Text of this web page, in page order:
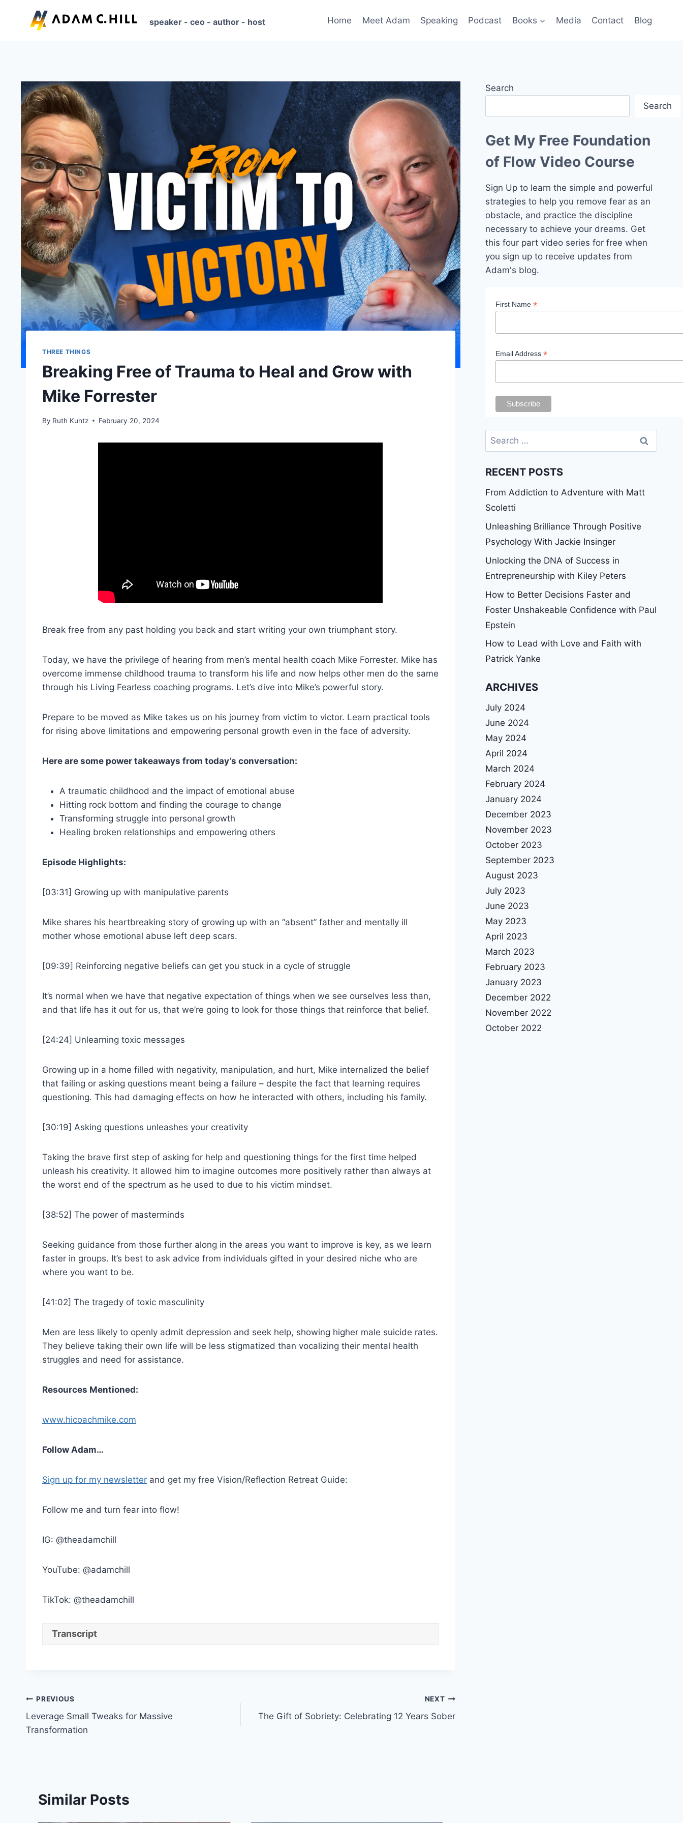
speaker - ceo - author - host Home Meet Adam Speaking Podcast Books Media Contact Blog
THREE THINGS
Breaking Free of Trauma to Heal and Grow with
Mike Forrester
By Ruth Kuntz February 20, 2024
Break free from any past holding you back and start writing your own triumphant story.
Today, we have the privilege of hearing from men’s mental health coach Mike Forrester. Mike has
overcome immense childhood trauma to transform his life and now helps other men do the same
through his Living Fearless coaching programs. Let’s dive into Mike’s powerful story.
Prepare to be moved as Mike takes us on his journey from victim to victor. Learn practical tools
for rising above limitations and empowering personal growth even in the face of adversity.
Here are some power takeaways from today’s conversation:
A traumatic childhood and the impact of emotional abuse
Hitting rock bottom and finding the courage to change
Transforming struggle into personal growth
Healing broken relationships and empowering others
Episode Highlights:
[03:31] Growing up with manipulative parents
Mike shares his heartbreaking story of growing up with an “absent” father and mentally ill
mother whose emotional abuse left deep scars.
[09:39] Reinforcing negative beliefs can get you stuck in a cycle of struggle
It’s normal when we have that negative expectation of things when we see ourselves less than,
and that life has it out for us, that we’re going to look for those things that reinforce that belief.
[24:24] Unlearning toxic messages
Growing up in a home filled with negativity, manipulation, and hurt, Mike internalized the belief
that failing or asking questions meant being a failure – despite the fact that learning requires
questioning. This had damaging effects on how he interacted with others, including his family.
[30:19] Asking questions unleashes your creativity
Taking the brave first step of asking for help and questioning things for the first time helped
unleash his creativity. It allowed him to imagine outcomes more positively rather than always at
the worst end of the spectrum as he used to due to his victim mindset.
[38:52] The power of masterminds
Seeking guidance from those further along in the areas you want to improve is key, as we learn
faster in groups. It’s best to ask advice from individuals gifted in your desired niche who are
where you want to be.
[41:02] The tragedy of toxic masculinity
Men are less likely to openly admit depression and seek help, showing higher male suicide rates.
They believe taking their own life will be less stigmatized than vocalizing their mental health
struggles and need for assistance.
Resources Mentioned:
www.hicoachmike.com
Follow Adam…
Sign up for my newsletter and get my free Vision/Reflection Retreat Guide:
Follow me and turn fear into flow!
IG: @theadamchill
YouTube: @adamchill
TikTok: @theadamchill
Transcript
Post
navigation
PREVIOUS
Leverage Small Tweaks for Massive
Transformation
NEXT
The Gift of Sobriety: Celebrating 12 Years Sober
Similar Posts
Search
Search
Get My Free Foundation
of Flow Video Course
Sign Up to learn the simple and powerful
strategies to help you remove fear as an
obstacle, and practice the discipline
necessary to achieve your dreams. Get
this four part video series for free when
you sign up to receive updates from
Adam's blog.
First Name*
Email Address*
Search
for:
RECENT POSTS
From Addiction to Adventure with Matt
Scoletti
Unleashing Brilliance Through Positive
Psychology With Jackie Insinger
Unlocking the DNA of Success in
Entrepreneurship with Kiley Peters
How to Better Decisions Faster and
Foster Unshakeable Confidence with Paul
Epstein
How to Lead with Love and Faith with
Patrick Yanke
ARCHIVES
July 2024
June 2024
May 2024
April 2024
March 2024
February 2024
January 2024
December 2023
November 2023
October 2023
September 2023
August 2023
July 2023
June 2023
May 2023
April 2023
March 2023
February 2023
January 2023
December 2022
November 2022
October 2022